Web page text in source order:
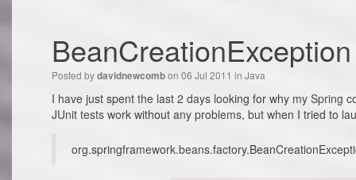
Posted bydavidnewcombon 06 Jul 2011 in Java
I have just spent the last 2 days looking for why my Spring
JUnit tests work without any problems, but when I tried to